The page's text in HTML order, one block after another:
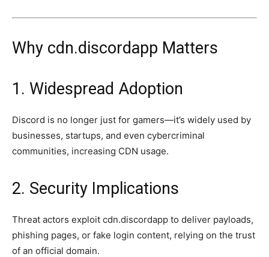
Why cdn.discordapp Matters
1. Widespread Adoption
Discord is no longer just for gamers—it’s widely used by
businesses, startups, and even cybercriminal
communities, increasing CDN usage.
2. Security Implications
Threat actors exploit cdn.discordapp to deliver payloads,
phishing pages, or fake login content, relying on the trust
of an official domain.